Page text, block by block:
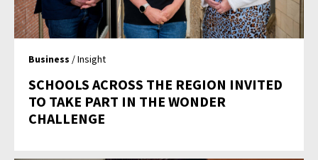
Business / Insight
SCHOOLS ACROSS THE REGION INVITED
TO TAKE PART IN THE WONDER
CHALLENGE